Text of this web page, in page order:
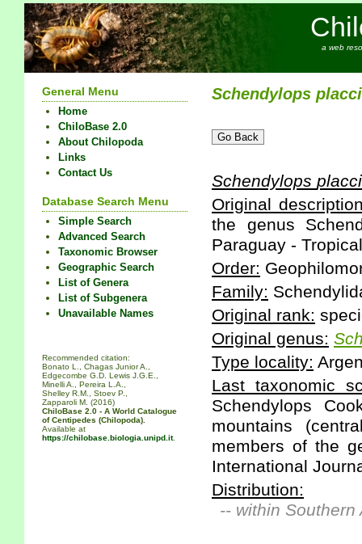
a web
General Menu
Home
ChiloBase 2.0
About Chilopoda
Links
Contact Us
Database Search Menu
Simple Search
Advanced Search
Taxonomic Browser
Geographic Search
List of Genera
List of Subgenera
Unavailable Names
Recommended citation:
Bonato L., Chagas Junior A.,
Edgecombe G.D. Lewis J.G.E.,
Minelli A., Pereira L.A.,
Shelley R.M., Stoev P.,
Zapparoli M. (2016)
ChiloBase 2.0 - A World Catalogue
of Centipedes (Chilopoda).
Available at
https://chilobase.biologia.unipd.it.
Schendylops
Schendylops
Original
the genus
Paraguay -
Order:
Family:
Original rank:
Original genus:
Type locality:
Last taxonomic
Schendylops
mountains
members of the
International
Distribution:
-- within Southern